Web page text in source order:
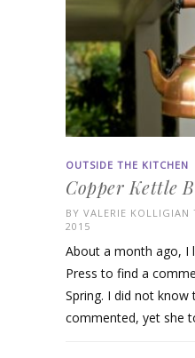
OUTSIDE THE KITCHEN
Copper Kettle
BY VALERIE KOLLIGIAN
2015
About a month ago, I
Press to find a
Spring. I did not know
commented, yet she